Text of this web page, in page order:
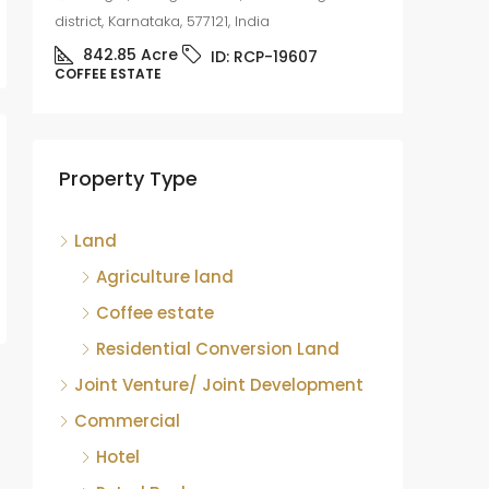
district, Karnataka, 577121, India
842.85 Acre ID: RCP-19607
COFFEE ESTATE
Property Type
Land
Agriculture land
Coffee estate
Residential Conversion Land
Joint Venture/ Joint Development
Commercial
Hotel